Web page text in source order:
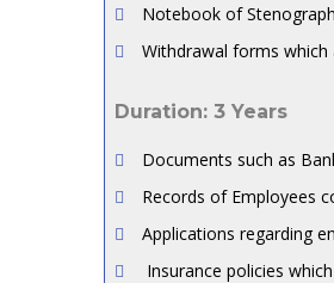
Notebook of
Withdrawal forms
Duration: 3 Years
Documents such as
Records of Employees
Applications regarding
Insurance policies